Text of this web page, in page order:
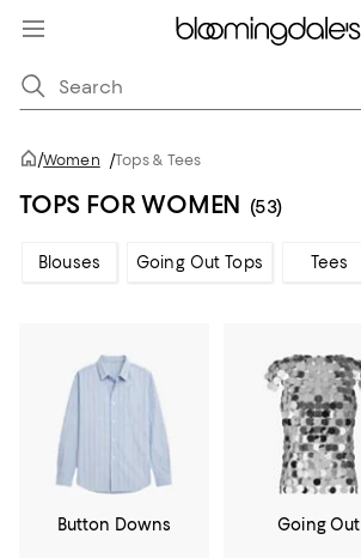
/Women /Tops & Tees
TOPS FOR WOMEN (53)
Blouses Going Out Tops Tees
Button Downs Going Out